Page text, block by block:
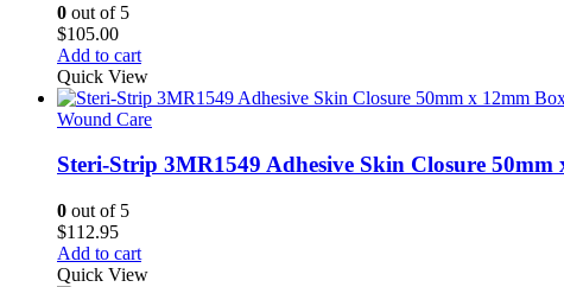
the
product
0 out of 5
$105.00
Add to cart
Quick View
Wound Care
Steri-Strip 3MR1549 Adhesive Skin Closure 50mm
0 out of 5
$112.95
Add to cart
Quick View